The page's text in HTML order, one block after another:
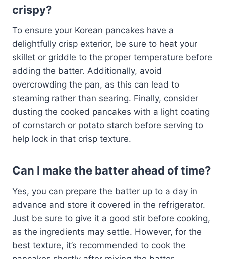
crispy?
To ensure your Korean pancakes have a
delightfully crisp exterior, be sure to heat your
skillet or griddle to the proper temperature before
adding the batter. Additionally, avoid
overcrowding the pan, as this can lead to
steaming rather than searing. Finally, consider
dusting the cooked pancakes with a light coating
of cornstarch or potato starch before serving to
help lock in that crisp texture.
Can I make the batter ahead of time?
Yes, you can prepare the batter up to a day in
advance and store it covered in the refrigerator.
Just be sure to give it a good stir before cooking,
as the ingredients may settle. However, for the
best texture, it’s recommended to cook the